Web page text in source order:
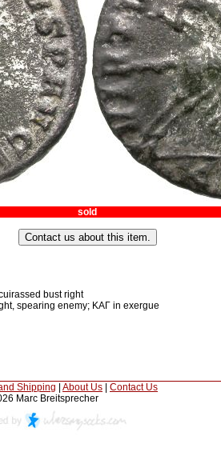
sold
bust right
spearing enemy; KAΓ in exergue
Shipping About Us
Contact Us
Marc Breitsprecher